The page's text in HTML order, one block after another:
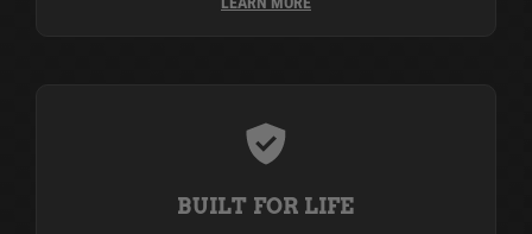
BUILT FOR LIFE